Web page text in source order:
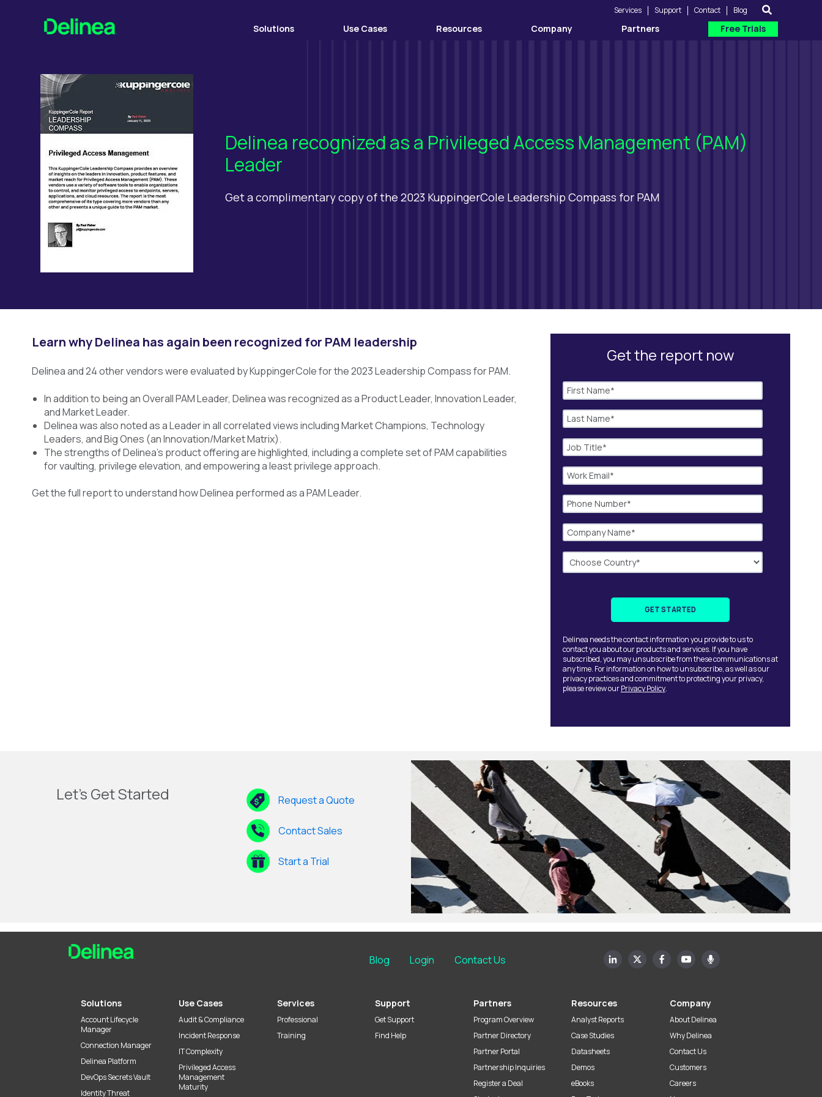
Services Support Contact Blog
Solutions Use Cases Resources Company Partners Free Trials
Delinea recognized as a Privileged Access Management (PAM)
Leader
Get a complimentary copy of the 2023 KuppingerCole Leadership Compass for PAM
Learn why Delinea has again been recognized for PAM leadership
Delinea and 24 other vendors were evaluated by KuppingerCole for the 2023 Leadership Compass for PAM.
In addition to being an Overall PAM Leader, Delinea was recognized as a Product Leader, Innovation Leader,
and Market Leader.
Delinea was also noted as a Leader in all correlated views including Market Champions, Technology
Leaders, and Big Ones (an Innovation/Market Matrix).
The strengths of Delinea’s product offering are highlighted, including a complete set of PAM capabilities
for vaulting, privilege elevation, and empowering a least privilege approach.
Get the full report to understand how Delinea performed as a PAM Leader.
Get the report now
Delinea needs the contact information you provide to us to
contact you about our products and services. If you have
subscribed, you may unsubscribe from these communications at
any time. For information on how to unsubscribe, as well as our
privacy practices and commitment to protecting your privacy,
please review ourPrivacy Policy.
Let's Get Started Request a Quote
Contact Sales
Start a Trial
Blog Login Contact Us
Solutions
Account Lifecycle
Manager
Connection Manager
Delinea Platform
DevOps Secrets Vault
Identity Threat
Use Cases
Audit & Compliance
Incident Response
IT Complexity
Privileged Access
Management
Maturity
Services
Professional
Training
Support
Get Support
Find Help
Partners
Program Overview
Partner Directory
Partner Portal
Partnership Inquiries
Register a Deal
Resources
Analyst Reports
Case Studies
Datasheets
Demos
eBooks
Company
About Delinea
Why Delinea
Contact Us
Customers
Careers